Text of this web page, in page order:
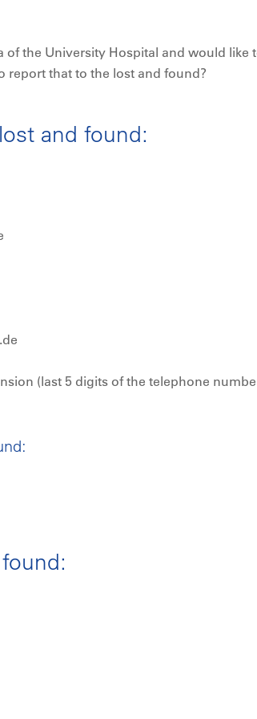
the University Hospital and would like
report that to the lost and found?
and found:
(last 5 digits of the telephone